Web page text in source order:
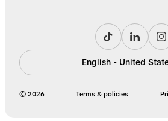
English - United
© 2026 Terms & policies